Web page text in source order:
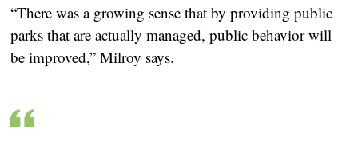
“There was a growing sense that by providing public
parks that are actually managed, public behavior will
be improved,” Milroy says.